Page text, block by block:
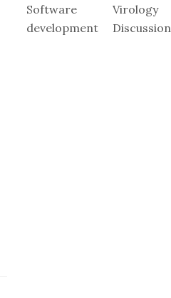
Software
development
Virology
Discussion